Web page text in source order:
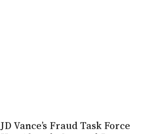
JD Vance’s Fraud Task Force